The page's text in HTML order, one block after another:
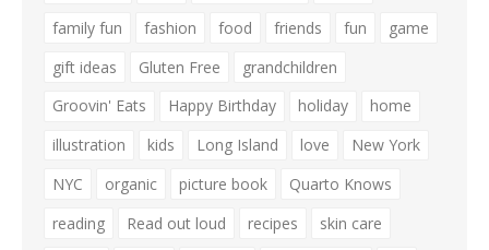
family fun
fashion food friends fun
game
gift ideas
Gluten Free
grandchildren
Groovin' Eats
Happy Birthday holiday
home
illustration
kids Long Island love
New York
NYC
organic picture book
Quarto Knows
reading
Read out loud recipes
skin care